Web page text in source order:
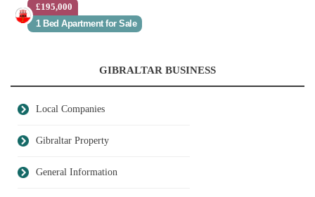
£195,000
1 Bed Apartment for Sale
GIBRALTAR BUSINESS
Local Companies
Gibraltar Property
General Information